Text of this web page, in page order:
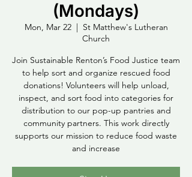
(Mondays)
Mon, Mar 22
  |
St Matthew's Lutheran
Church
Join Sustainable Renton’s Food Justice team
to help sort and organize rescued food
donations! Volunteers will help unload,
inspect, and sort food into categories for
distribution to our pop-up pantries and
community partners. This work directly
supports our mission to reduce food waste
and increase